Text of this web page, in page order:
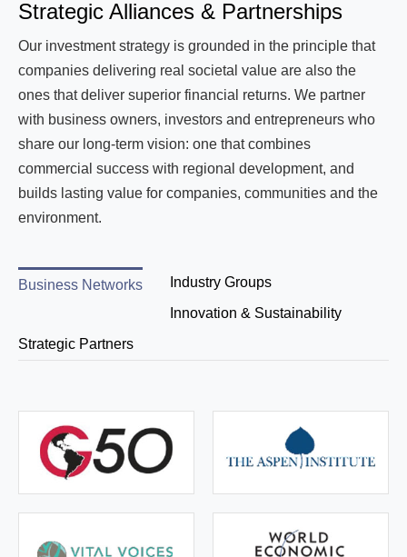
Strategic Alliances & Partnerships
Our investment strategy is grounded in the principle that
companies delivering real societal value are also the
ones that deliver superior financial returns. We partner
with business owners, investors and entrepreneurs who
share our long-term vision: one that combines
commercial success with regional development, and
builds lasting value for companies, communities and the
environment.
Business Networks
Industry Groups
Innovation & Sustainability
Strategic Partners